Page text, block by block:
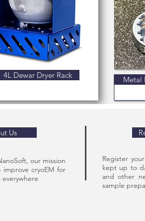
4L Dewar Dryer Rack Metal
Us
our mission
cryoEM for
Register
kept up to
and other
sample